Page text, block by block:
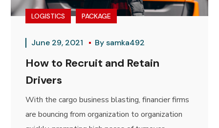
LOGISTICS PACKAGE
June 29, 2021 Bysamka492
How to Recruit and Retain
Drivers
With the cargo business blasting, financier firms
are bouncing from organization to organization